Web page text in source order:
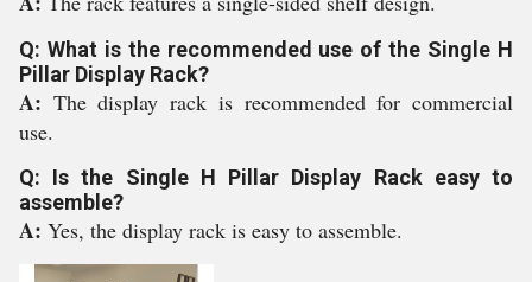
Q: What is the recommended use of the Single H
Pillar Display Rack?
A: The display rack is recommended for commercial
use.
Q: Is the Single H Pillar Display Rack easy to
assemble?
A: Yes, the display rack is easy to assemble.